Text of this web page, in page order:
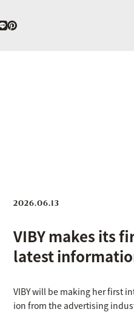
2026.06.13
VIBY makes its
latest
VIBY will be making her first
ion from the advertising